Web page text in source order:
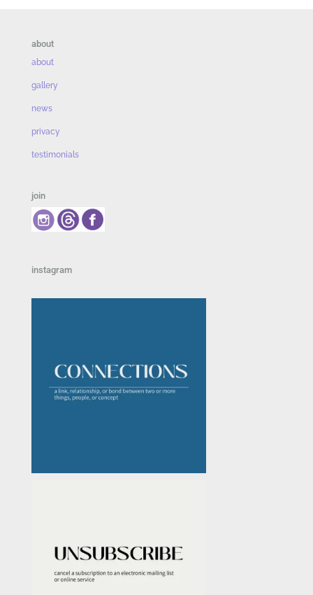
about
about
gallery
news
privacy
testimonials
join
instagram